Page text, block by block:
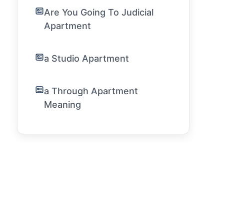
Are You Going To Judicial
Apartment
a Studio Apartment
a Through Apartment
Meaning